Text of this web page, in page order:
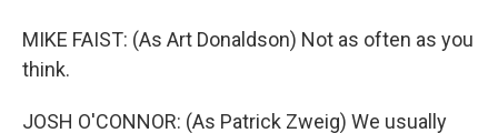
MIKE FAIST: (As Art Donaldson) Not as often as you
think.
JOSH O'CONNOR: (As Patrick Zweig) We usually